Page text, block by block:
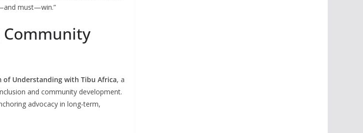
must—win.”
Community
of Understanding with Tibu Africa, a
and community development.
advocacy in long-term,